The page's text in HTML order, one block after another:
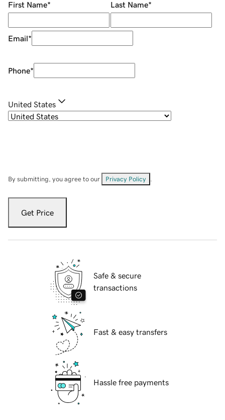
First Name* Last Name*
Email*
Phone*
United States
By submitting, you agree to our Privacy Policy
Get Price
Safe & secure
transactions
Fast & easy transfers
Hassle free payments